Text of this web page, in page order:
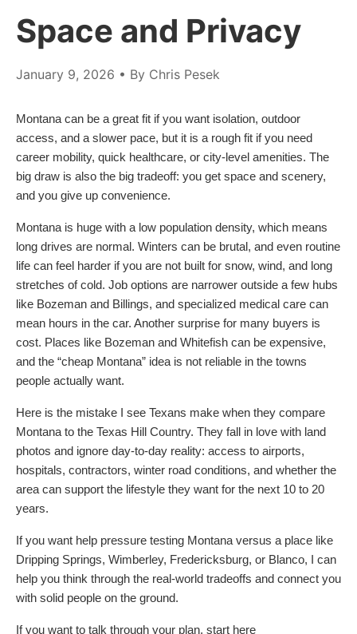
Space and Privacy
January 9, 2026 • By Chris Pesek
Montana can be a great fit if you want isolation, outdoor
access, and a slower pace, but it is a rough fit if you need
career mobility, quick healthcare, or city-level amenities. The
big draw is also the big tradeoff: you get space and scenery,
and you give up convenience.
Montana is huge with a low population density, which means
long drives are normal. Winters can be brutal, and even routine
life can feel harder if you are not built for snow, wind, and long
stretches of cold. Job options are narrower outside a few hubs
like Bozeman and Billings, and specialized medical care can
mean hours in the car. Another surprise for many buyers is
cost. Places like Bozeman and Whitefish can be expensive,
and the “cheap Montana” idea is not reliable in the towns
people actually want.
Here is the mistake I see Texans make when they compare
Montana to the Texas Hill Country. They fall in love with land
photos and ignore day-to-day reality: access to airports,
hospitals, contractors, winter road conditions, and whether the
area can support the lifestyle they want for the next 10 to 20
years.
If you want help pressure testing Montana versus a place like
Dripping Springs, Wimberley, Fredericksburg, or Blanco, I can
help you think through the real-world tradeoffs and connect you
with solid people on the ground.
If you want to talk through your plan, start here